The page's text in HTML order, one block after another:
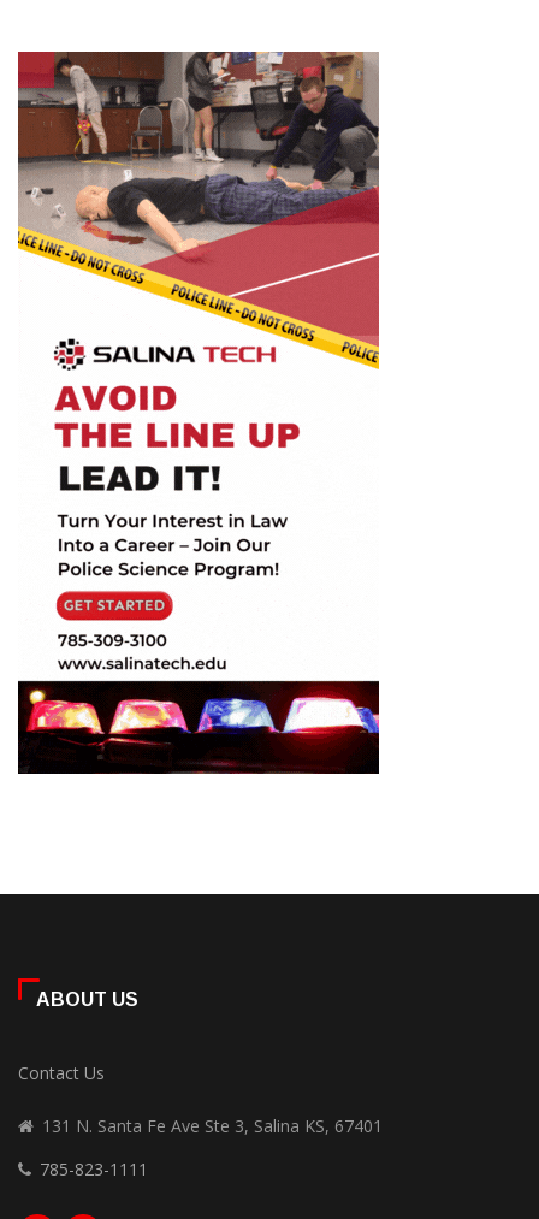
ABOUT US
Contact Us
131 N. Santa Fe Ave Ste 3, Salina KS, 67401
785-823-1111